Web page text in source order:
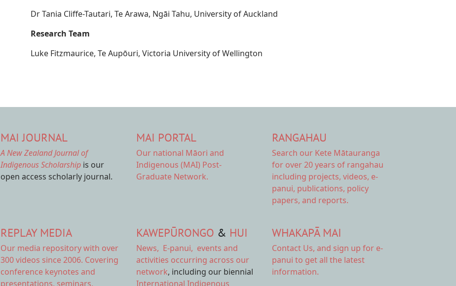
Dr Tania Cliffe-Tautari, Te Arawa, Ngāi Tahu, University of Auckland
Research Team
Luke Fitzmaurice, Te Aupōuri, Victoria University of Wellington
MAI JOURNAL
A New Zealand Journal of
Indigenous Scholarship is our
open access scholarly journal.
MAI PORTAL
Our national Māori and
Indigenous (MAI) Post-
Graduate Network.
RANGAHAU
Search our Kete Mātauranga
for over 20 years of rangahau
including projects, videos, e-
panui, publications, policy
papers, and reports.
REPLAY MEDIA
Our media repositorywith over
300 videos since 2006. Covering
conference keynotes and
presentations, seminars,
KAWEPŪRONGO & HUI
News, E-panui, events and
activities occurring across our
network, including our biennial
International Indigenous
WHAKAPĀ MAI
Contact Us, and sign up for e-
panui to get all the latest
information.